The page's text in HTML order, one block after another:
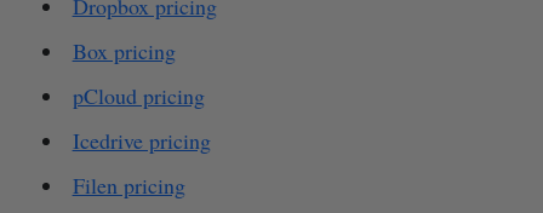
Box pricing
pCloud pricing
Icedrive pricing
Filen pricing